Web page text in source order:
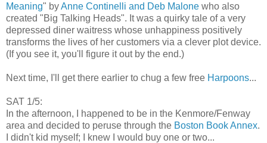
Meaning" byAnne Continelli and Deb Malone who also
created "Big Talking Heads". It was a quirky tale of a very
depressed diner waitress whose unhappiness positively
transforms the lives of her customers via a clever plot device.
(If you see it, you'll figure it out by the end.)
Next time, I'll get there earlier to chug a few free Harpoons...
SAT 1/5:
In the afternoon, I happened to be in the Kenmore/Fenway
area and decided to peruse through the Boston Book Annex.
I didn't kid myself; I knew I would buy one or two...